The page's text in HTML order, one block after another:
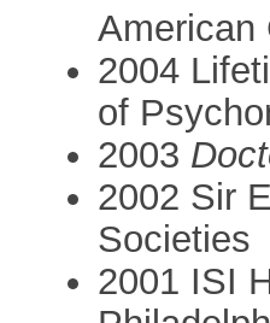
American
2004
of
2003
2002 Sir
Societies
2001 ISI